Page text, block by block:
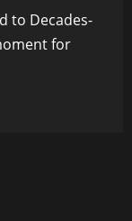
to Decades-
for